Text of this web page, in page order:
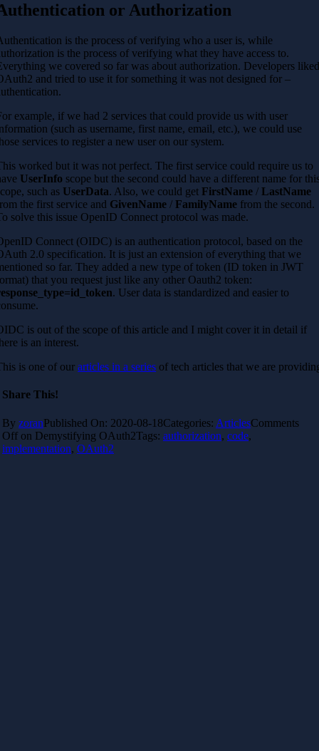
or Authorization
is the process of verifying who a user is, while
is the process of verifying what they have access to.
we covered so far was about authorization. Developers
and tried to use it for something it was not designed for –
example, if we had 2 services that could provide us with user
(such as username, first name, email, etc.), we could use
services to register a new user on our system.
worked but it was not perfect. The first service could require us to
UserInfo scope but the second could have a different name for
such as UserData. Also, we could getFirstName/LastName
the first service and GivenName /FamilyName from the second.
solve this issue OpenID Connect protocol was made.
Connect (OIDC) is an authentication protocol, based on the
2.0 specification. It is just an extension of everything that we
so far. They added a new type of token (ID token in JWT
that you request just like any other Oauth2 token:
. User data is standardized and easier to
is out of the scope of this article and I might cover it in detail if
is an interest.
is one of ourarticles in a series of tech articles that we are
Share This!
By zoranPublished On: 2020-08-18Categories: ArticlesComments
Off on Demystifying OAuth2Tags: authorization, code,
implementation, OAuth2